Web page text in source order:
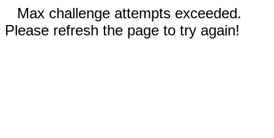
Max challenge attempts exceeded.
Please refresh the page to try again!